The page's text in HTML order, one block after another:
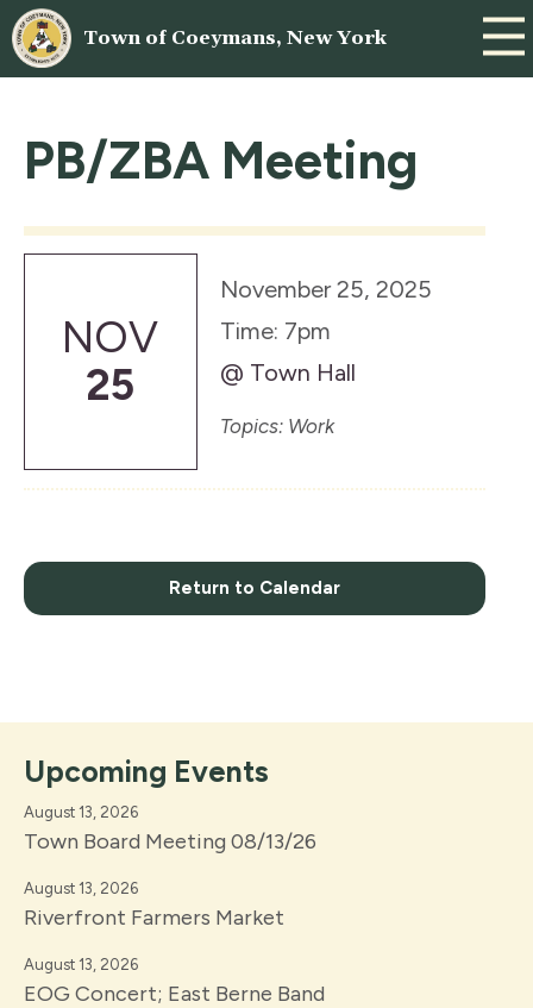
Town of Coeymans, New York
PB/ZBA Meeting
NOV
25
November 25, 2025
Time: 7pm
@ Town Hall
Topics: Work
Return to Calendar
Upcoming Events
August 13, 2026
Town Board Meeting 08/13/26
August 13, 2026
Riverfront Farmers Market
August 13, 2026
EOG Concert; East Berne Band